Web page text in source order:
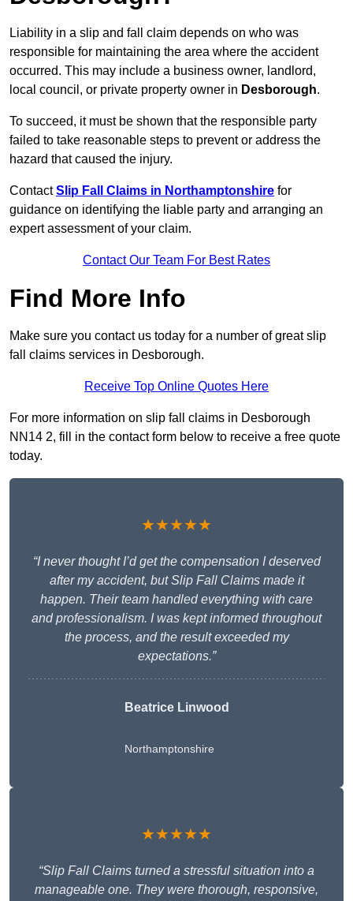
Liability in a slip and fall claim depends on who was
responsible for maintaining the area where the accident
occurred. This may include a business owner, landlord,
local council, or private property owner in Desborough.
To succeed, it must be shown that the responsible party
failed to take reasonable steps to prevent or address the
hazard that caused the injury.
ContactSlip Fall Claims in Northamptonshire for
guidance on identifying the liable party and arranging an
expert assessment of your claim.
Contact Our Team For Best Rates
Find More Info
Make sure you contact us today for a number of great slip
fall claims services in Desborough.
Receive Top Online Quotes Here
For more information on slip fall claims in Desborough
NN14 2, fill in the contact form below to receive a free quote
today.
★★★★★
“I never thought I’d get the compensation I deserved
after my accident, but Slip Fall Claims made it
happen. Their team handled everything with care
and professionalism. I was kept informed throughout
the process, and the result exceeded my
expectations.”
Beatrice Linwood
Northamptonshire
★★★★★
“Slip Fall Claims turned a stressful situation into a
manageable one. They were thorough, responsive,